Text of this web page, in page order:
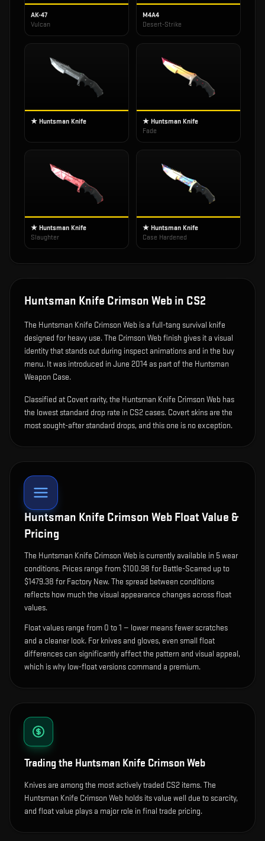
AK-47
Vulcan
M4A4
Desert-Strike
★ Huntsman Knife
★ Huntsman Knife
Fade
★ Huntsman Knife
Slaughter
★ Huntsman Knife
Case Hardened
Huntsman Knife Crimson Web in CS2
The Huntsman Knife Crimson Web is a full-tang survival knife
designed for heavy use.The Crimson Web finish gives it a visual
identity that stands out during inspect animations and in the buy
menu. It was introduced in June 2014 as part of the Huntsman
Weapon Case.
Classified at Covert rarity, the Huntsman Knife Crimson Web has
the lowest standard drop rate in CS2 cases. Covert skins are the
most sought-after standard drops, and this one is no exception.
Huntsman Knife Crimson Web Float Value &
Pricing
The Huntsman Knife Crimson Web is currently available in 5wear
conditions. Prices range from $100.98 for Battle-Scarred up to
$1479.38 for Factory New. The spread between conditions
reflects how much the visual appearance changes across float
values.
Float values range from 0 to 1 — lower means fewer scratches
and a cleaner look. For knives and gloves, even small float
differences can significantly affect the pattern and visual appeal,
which is why low-float versions command a premium.
Trading the Huntsman Knife Crimson Web
Knives are among the most actively traded CS2 items. The
Huntsman Knife Crimson Web holds its value well due to scarcity,
and float value plays a major role in final trade pricing.